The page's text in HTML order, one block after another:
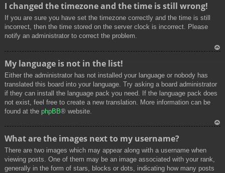
I changed the timezone and the time is still wrong!
If you are sure you have set the timezone correctly and the time is still
incorrect, then the time stored on the server clock is incorrect. Please
notify an administrator to correct the problem.
My language is not in the list!
Either the administrator has not installed your language or nobody has
translated this board into your language. Try asking a board administrator
if they can install the language pack you need. If the language pack does
not exist, feel free to create a new translation. More information can be
found at the phpBB® website.
What are the images next to my username?
There are two images which may appear along with a username when
viewing posts. One of them may be an image associated with your rank,
generally in the form of stars, blocks or dots, indicating how many posts